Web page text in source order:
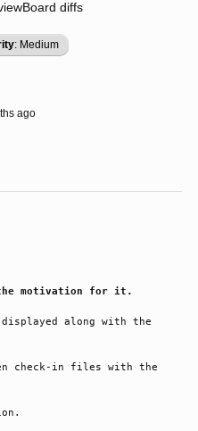
diffs
: Medium
ago
the motivation for it.
along with the
check-in files with the